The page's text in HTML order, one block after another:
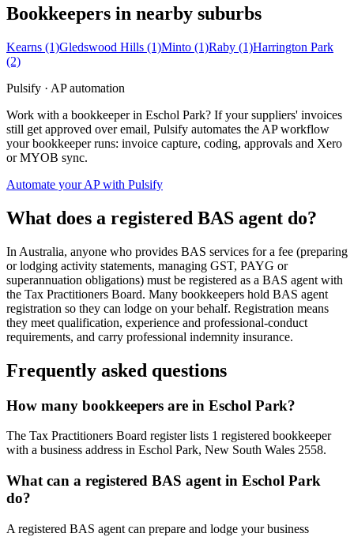
Bookkeepers in nearby suburbs
Kearns (1)Gledswood Hills (1)Minto (1)Raby (1)Harrington Park
(2)
Pulsify · AP automation
Work with a bookkeeper in Eschol Park? If your suppliers' invoices
still get approved over email, Pulsify automates the AP workflow
your bookkeeper runs: invoice capture, coding, approvals and Xero
or MYOB sync.
Automate your AP with Pulsify
What does a registered BAS agent do?
In Australia, anyone who provides BAS services for a fee (preparing
or lodging activity statements, managing GST, PAYG or
superannuation obligations) must be registered as a BAS agent with
the Tax Practitioners Board. Many bookkeepers hold BAS agent
registration so they can lodge on your behalf. Registration means
they meet qualification, experience and professional-conduct
requirements, and carry professional indemnity insurance.
Frequently asked questions
How many bookkeepers are in Eschol Park?
The Tax Practitioners Board register lists 1 registered bookkeeper
with a business address in Eschol Park, New South Wales 2558.
What can a registered BAS agent in Eschol Park
do?
A registered BAS agent can prepare and lodge your business